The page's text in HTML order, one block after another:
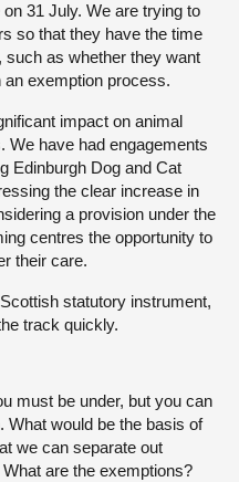
31 July. We are trying to
so that they have the time
such as whether they want
an exemption process.
impact on animal
We have had engagements
Edinburgh Dog and Cat
the clear increase in
a provision under the
centres the opportunity to
their care.
statutory instrument,
track quickly.
must be under, but you can
What would be the basis of
we can separate out
are the exemptions?